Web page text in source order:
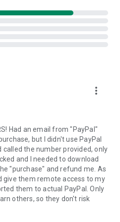
into the device clipboard
you a personal link to the
the link will start the app
on your device.
a session created by your
the remote session will
more_vert
Had an email from "PayPal"
but I didn't use PayPal
called the number provided, only
and I needed to download
"purchase" and refund me. As
give them remote access to my
them to actual PayPal. Only
others, so they don't risk